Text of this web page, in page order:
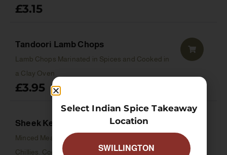
£3.15
Tandoori Lamb Chops
Lamb Chops Marinated in Spices and Cooked in
a Clay Oven
£3.95
Sheek Kebab
Minced Meat with Onions, Herbs & Green
Chillies. Cooked in a Clay Oven
Select Indian Spice Takeaway
Location
SWILLINGTON